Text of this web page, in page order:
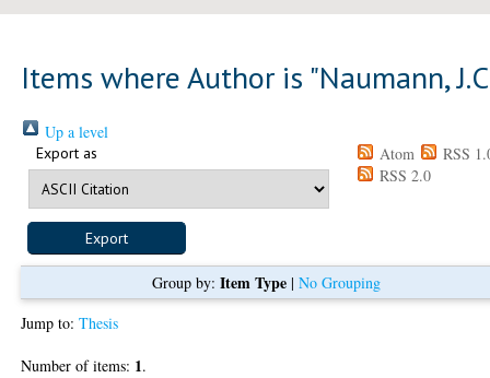
Items where Author is "Naumann,
Up a level
Export as Atom
RSS
RSS 2.0
Group by: Item Type| No Grouping
Jump to:Thesis
Number of items: 1.